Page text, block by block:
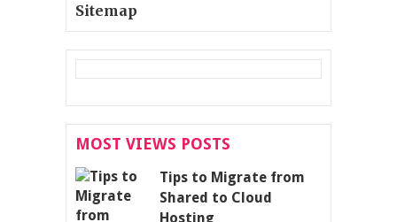
Sitemap
MOST VIEWS POSTS
Tips to Migrate from
Shared to Cloud
Hosting